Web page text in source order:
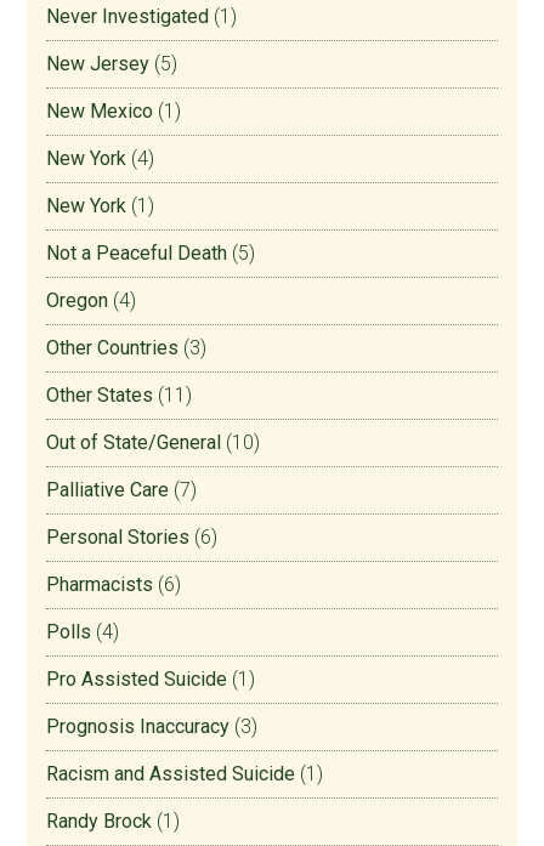
Never Investigated (1)
New Jersey (5)
New Mexico (1)
New York (4)
New York (1)
Not a Peaceful Death (5)
Oregon (4)
Other Countries (3)
Other States (11)
Out of State/General (10)
Palliative Care (7)
Personal Stories (6)
Pharmacists (6)
Polls (4)
Pro Assisted Suicide (1)
Prognosis Inaccuracy (3)
Racism and Assisted Suicide (1)
Randy Brock (1)